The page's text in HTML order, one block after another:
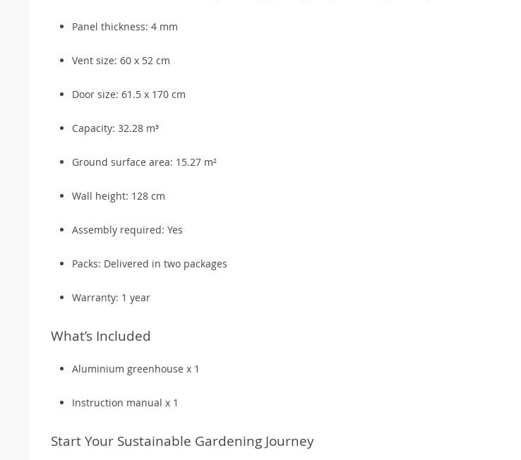
Panel thickness: 4 mm
Vent size: 60 x 52 cm
Door size: 61.5 x 170 cm
Capacity: 32.28 m³
Ground surface area: 15.27 m²
Wall height: 128 cm
Assembly required: Yes
Packs: Delivered in two packages
Warranty: 1 year
What’s Included
Aluminium greenhouse x 1
Instruction manual x 1
Start Your Sustainable Gardening Journey